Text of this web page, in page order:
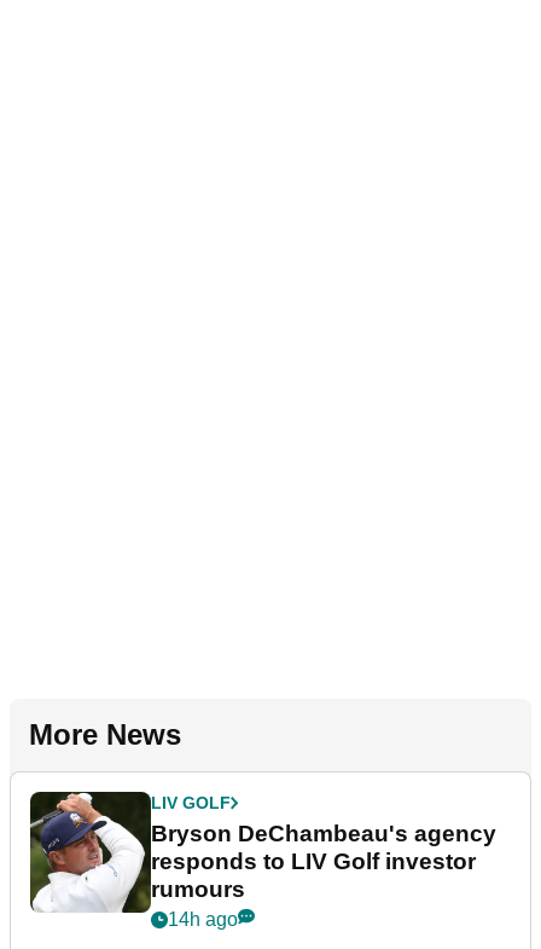
More News
LIV GOLF
Bryson DeChambeau's agency
responds to LIV Golf investor
rumours
14h ago